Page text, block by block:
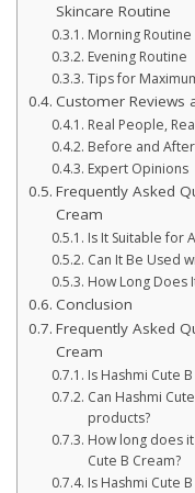
Skincare Routine
Morning Routine
Evening Routine
Tips for
Customer Reviews
Real People,
Before and
Expert Opinions
Frequently Asked
Cream
Is It Suitable for
Can It Be Used
How Long Does
Conclusion
Frequently Asked
Cream
Is Hashmi Cute
Can Hashmi
products?
How long does
Cute B Cream?
Is Hashmi Cute